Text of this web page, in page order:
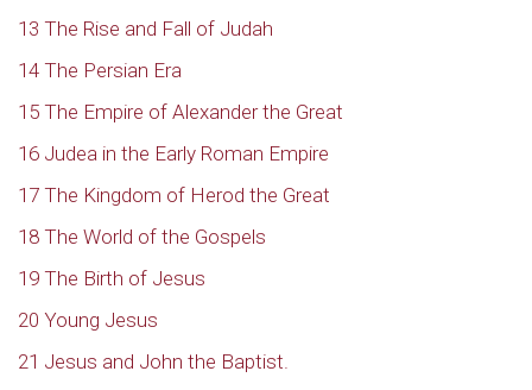
13 The Rise and Fall of Judah
14 The Persian Era
15 The Empire of Alexander the Great
16 Judea in the Early Roman Empire
17 The Kingdom of Herod the Great
18 The World of the Gospels
19 The Birth of Jesus
20 Young Jesus
21 Jesus and John the Baptist.